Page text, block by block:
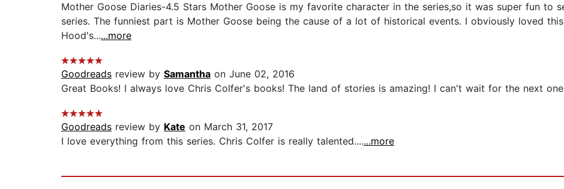
Mother Goose Diaries-4.5 Stars Mother Goose is my favorite character in the series,so it was super fun to
series. The funniest part is Mother Goose being the cause of a lot of historical events. I obviously loved
Hood's......more
Goodreads review by Samantha on June 02, 2016
Great Books! I always love Chris Colfer's books! The land of stories is amazing! I can't wait for the next
Goodreads review by Kate on March 31, 2017
I love everything from this series. Chris Colfer is really talented.......more